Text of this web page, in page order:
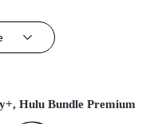
Hulu Bundle Premium